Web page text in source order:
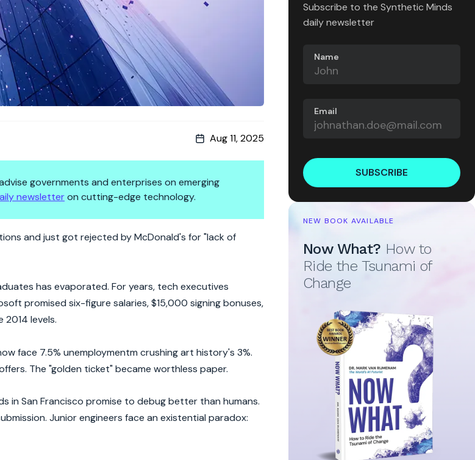
Aug 11, 2025
governments and enterprises on emerging
newsletteron cutting-edge technology.
Face Reality Check
and just got rejected by McDonald's for "lack of
has evaporated. For years, tech executives
promised six-figure salaries, $15,000 signing bonuses,
levels.
face 7.5% unemploymentm crushing art history's 3%.
The "golden ticket" became worthless paper.
in San Francisco promise to debug better than humans.
Junior engineers face an existential paradox:
Subscribe to the Synthetic Minds
daily newsletter
Name
Email
SUBSCRIBE
NEW BOOK AVAILABLE
Now What? How to
Ride the Tsunami of
Change